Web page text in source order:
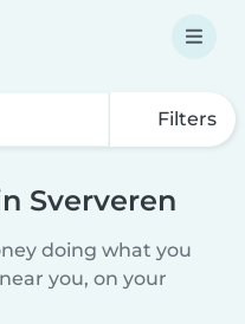
Filters
Sververen
doing what you
you, on your